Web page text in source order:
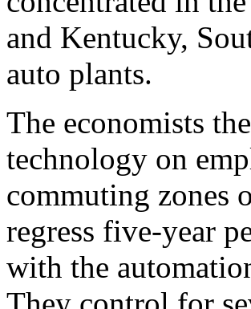
and Kentucky,
auto plants.
The economists
technology on
commuting zones
regress five-year
with the